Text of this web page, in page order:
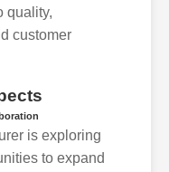
quality,
customer
is exploring
to expand